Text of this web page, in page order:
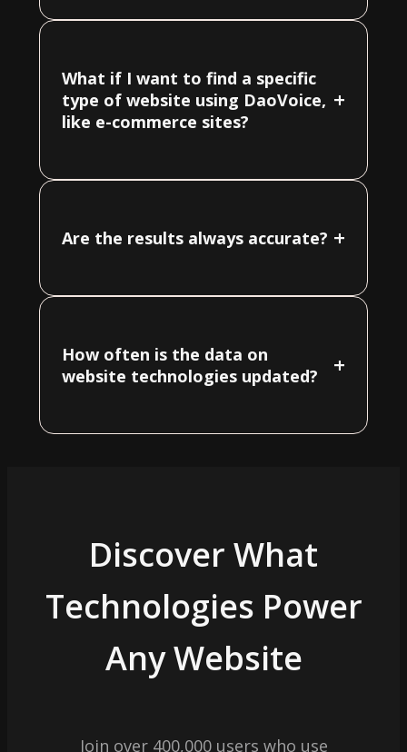
What if I want to find a specific
type of website using DaoVoice,
like e-commerce sites?
+
Are the results always accurate? +
How often is the data on
website technologies updated?
+
Discover What
Technologies Power
Any Website
Join over 400,000 users who use